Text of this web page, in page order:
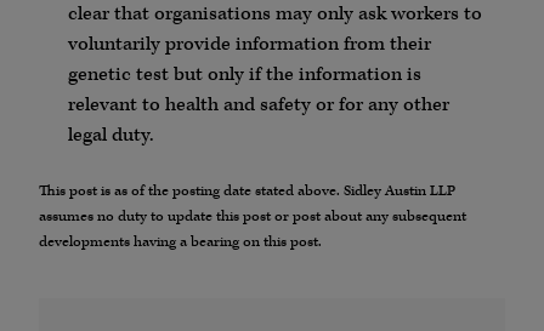
clear that organisations may only ask workers to
voluntarily provide information from their
genetic test but only if the information is
relevant to health and safety or for any other
legal duty.
This post is as of the posting date stated above. Sidley Austin LLP
assumes no duty to update this post or post about any subsequent
developments having a bearing on this post.